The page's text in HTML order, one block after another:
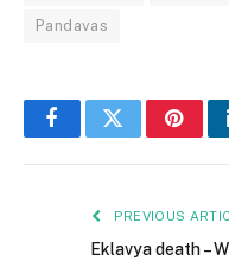
Pandavas
FacebookTwitter
PREVIOUS
Eklavya death –